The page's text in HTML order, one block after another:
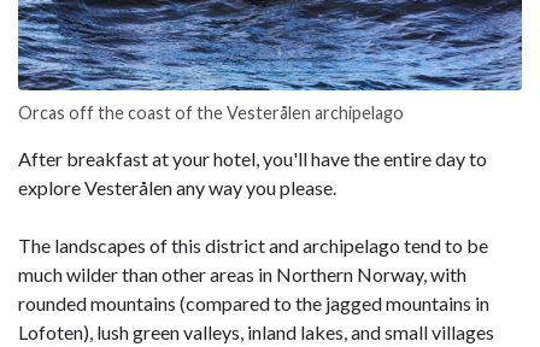
Orcas off the coast of the Vesterålen archipelago
After breakfast at your hotel, you'll have the entire day to
explore Vesterålen any way you please.
The landscapes of this district and archipelago tend to be
much wilder than other areas in Northern Norway, with
rounded mountains (compared to the jagged mountains in
Lofoten), lush green valleys, inland lakes, and small villages